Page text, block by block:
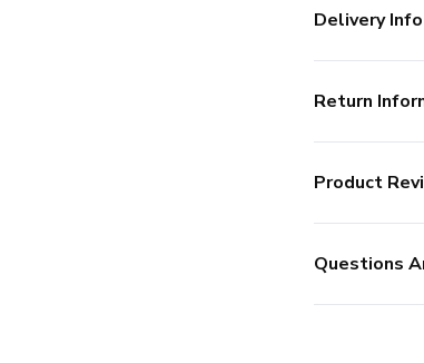
Delivery Info
Return
Product
Questions